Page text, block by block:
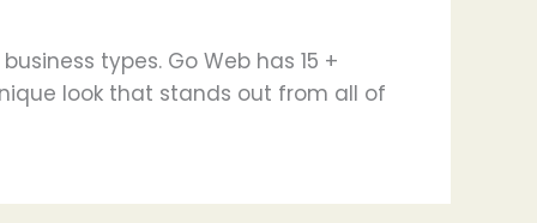
types. Go Web has 15 +
look that stands out from all of